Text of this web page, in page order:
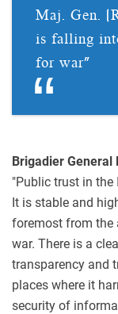
Maj. Gen.
is falling
for war"
Brigadier General
"Public trust in
It is stable and
foremost from the
war. There is a
transparency and
places where it
security of